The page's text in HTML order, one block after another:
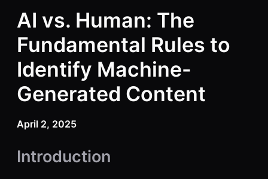
AI vs. Human: The
Fundamental Rules to
Identify Machine-
Generated Content
April 2, 2025
Introduction